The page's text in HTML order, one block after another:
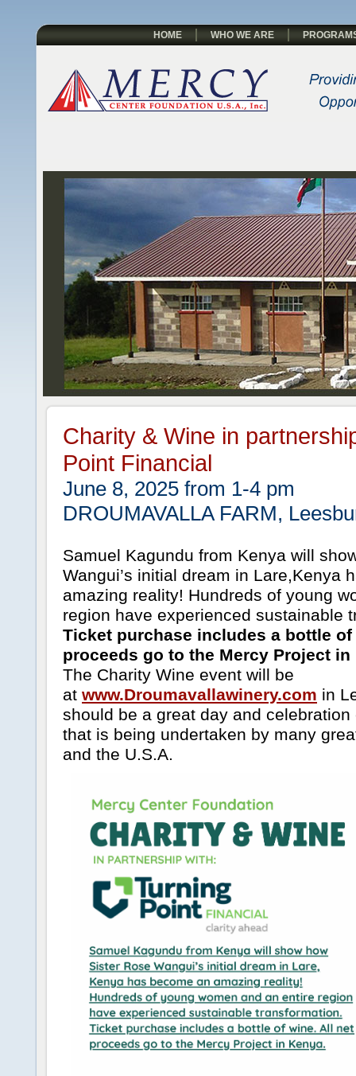
HOME WHO WE ARE
Charity & Wine in
Point Financial
June 8, 2025 from 1-4 pm
DROUMAVALLA FARM,
Samuel Kagundu from Kenya will
Wangui’s initial dream in Lare,Kenya
amazing reality! Hundreds of young
region have experienced sustainable
Ticket purchase includes a bottle
proceeds go to the Mercy Project in
The Charity Wine event will be
at www.Droumavallawinery.com in
should be a great day and
that is being undertaken by many
and the U.S.A.